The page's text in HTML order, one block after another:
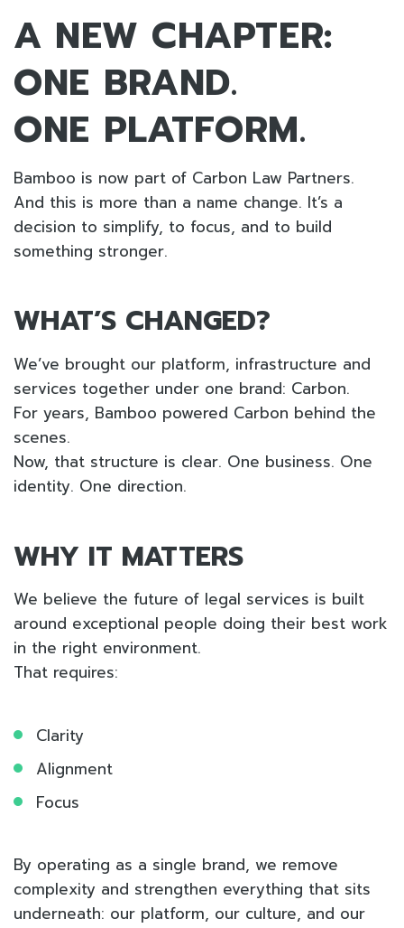
A NEW CHAPTER:
ONE BRAND.
ONE PLATFORM.
Bamboo is now part of Carbon Law Partners.
And this is more than a name change. It’s a
decision to simplify, to focus, and to build
something stronger.
WHAT’S CHANGED?
We’ve brought our platform, infrastructure and
services together under one brand: Carbon.
For years, Bamboo powered Carbon behind the
scenes.
Now, that structure is clear. One business. One
identity. One direction.
WHY IT MATTERS
We believe the future of legal services is built
around exceptional people doing their best work
in the right environment.
That requires:
Clarity
Alignment
Focus
By operating as a single brand, we remove
complexity and strengthen everything that sits
underneath: our platform, our culture, and our